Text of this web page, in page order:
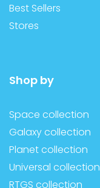
Best Sellers
Stores
Shop by
Space collection
Galaxy collection
Planet collection
Universal collection
RTGS collection